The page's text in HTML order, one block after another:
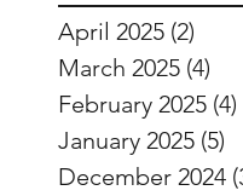
April 2025 (2)
March 2025 (4)
February 2025 (4)
January 2025 (5)
December 2024